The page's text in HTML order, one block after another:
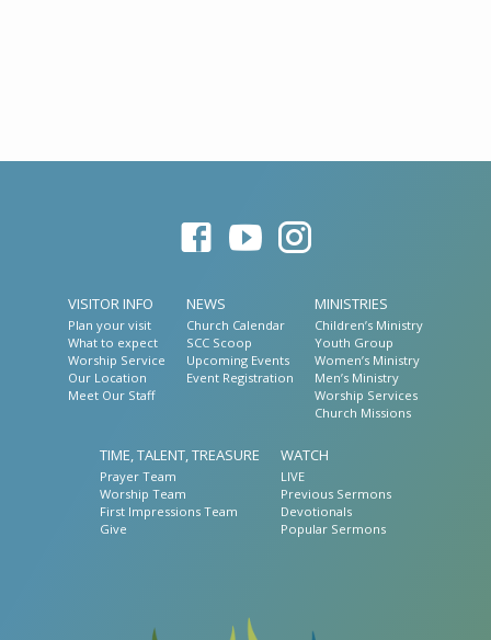
VISITOR INFO
Plan your visit
What to expect
Worship Service
Our Location
Meet Our Staff
NEWS
Church Calendar
SCC Scoop
Upcoming Events
Event Registration
MINISTRIES
Children’s Ministry
Youth Group
Women’s Ministry
Men’s Ministry
Worship Services
Church Missions
TIME, TALENT, TREASURE
Prayer Team
Worship Team
First Impressions Team
Give
WATCH
LIVE
Previous Sermons
Devotionals
Popular Sermons